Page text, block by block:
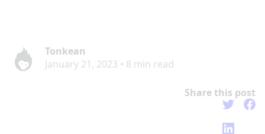
Tonkean
January 21, 2023 • 8 min read
Share this post